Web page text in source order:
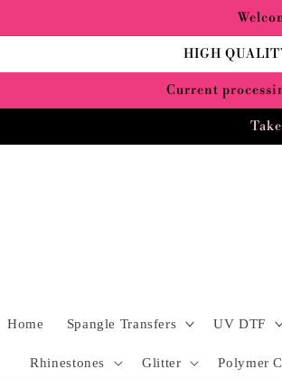
HIGH
Current
Home Spangle Transfers UV DTF
Rhinestones Glitter Polymer